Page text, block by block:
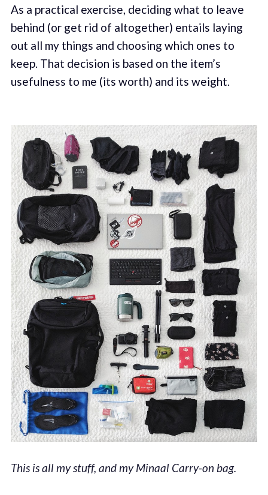
As a practical exercise, deciding what to leave
behind (or get rid of altogether) entails laying
out all my things and choosing which ones to
keep. That decision is based on the item’s
usefulness to me (its worth) and its weight.
This is all my stuff, and my Minaal Carry-on bag.